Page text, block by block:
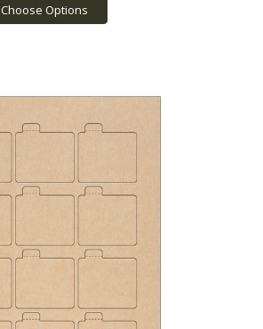
Choose Options